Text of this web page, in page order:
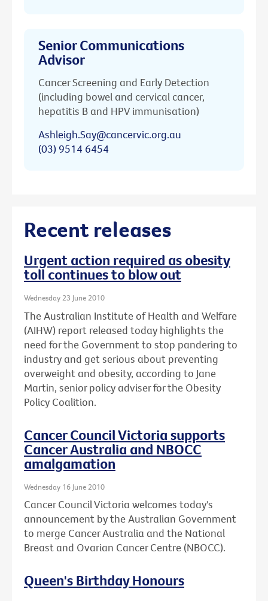
Senior Communications
Advisor
Cancer Screening and Early Detection
(including bowel and cervical cancer,
hepatitis B and HPV immunisation)
Ashleigh.Say@cancervic.org.au
(03) 9514 6454
Recent releases
Urgent action required as obesity
toll continues to blow out
Wednesday 23 June 2010
The Australian Institute of Health and Welfare
(AIHW) report released today highlights the
need for the Government to stop pandering to
industry and get serious about preventing
overweight and obesity, according to Jane
Martin, senior policy adviser for the Obesity
Policy Coalition.
Cancer Council Victoria supports
Cancer Australia and NBOCC
amalgamation
Wednesday 16 June 2010
Cancer Council Victoria welcomes today's
announcement by the Australian Government
to merge Cancer Australia and the National
Breast and Ovarian Cancer Centre (NBOCC).
Queen's Birthday Honours